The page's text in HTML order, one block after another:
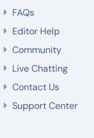
FAQs
Editor Help
Community
Live Chatting
Contact Us
Support Center